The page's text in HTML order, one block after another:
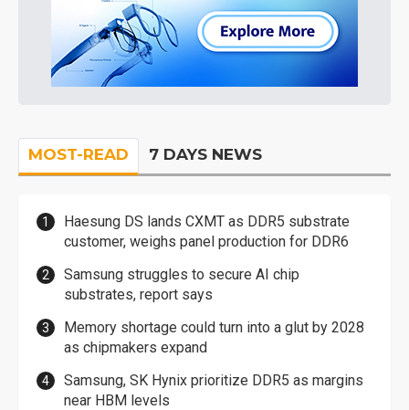
MOST-READ 7 DAYS NEWS
Haesung DS lands CXMT as DDR5 substrate
customer, weighs panel production for DDR6
Samsung struggles to secure AI chip
substrates, report says
Memory shortage could turn into a glut by 2028
as chipmakers expand
Samsung, SK Hynix prioritize DDR5 as margins
near HBM levels